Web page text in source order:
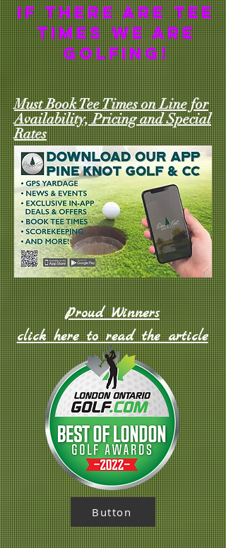
If there are tee
times we are
golfing!
Must Book Tee Times on Line for
Availability, Pricing and Special
Rates
Proud Winners
click here to read the article
Button